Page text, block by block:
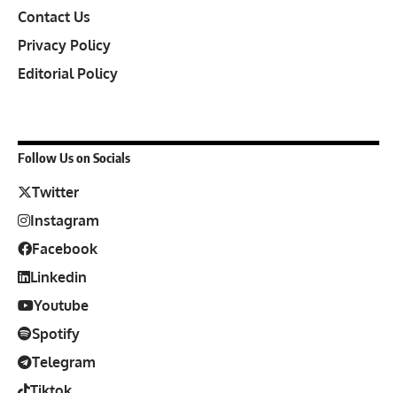
Contact Us
Privacy Policy
Editorial Policy
Follow Us on Socials
Twitter
Instagram
Facebook
Linkedin
Youtube
Spotify
Telegram